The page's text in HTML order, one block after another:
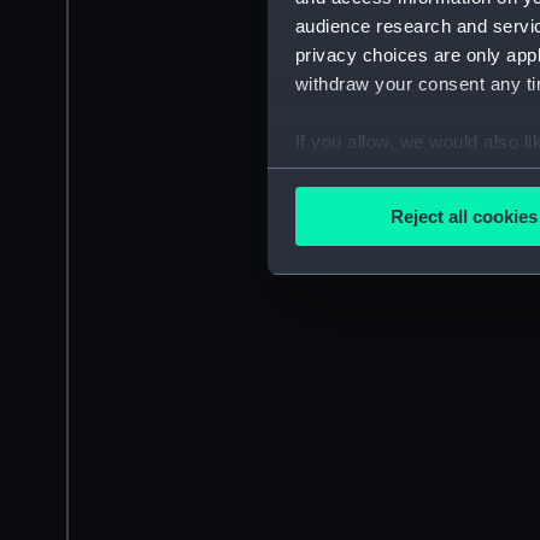
audience research and
privacy choices are only
withdraw your consent any
If you allow, we would also
Collect information
Find out more about how
We’d like to use additional
improve it. We may also
party sources. You can
Reject all cookies